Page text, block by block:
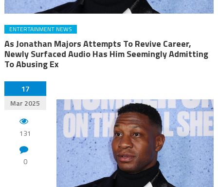
ENTERTAINMENT NEWS
As Jonathan Majors Attempts To Revive Career,
Newly Surfaced Audio Has Him Seemingly Admitting
To Abusing Ex
17
Mar 2025
131
0